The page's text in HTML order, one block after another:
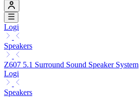
Logi
Speakers
Z607 5.1 Surround Sound Speaker System
Logi
Speakers